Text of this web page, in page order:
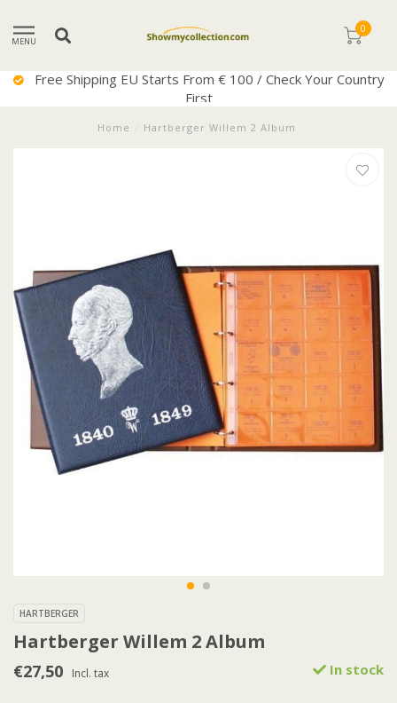
MENU
0
Shipping EU Starts From € 100 / Check Your Country
Home Hartberger Willem 2 Album
HARTBERGER
Hartberger Willem 2 Album
€27,50 Incl. tax In stock